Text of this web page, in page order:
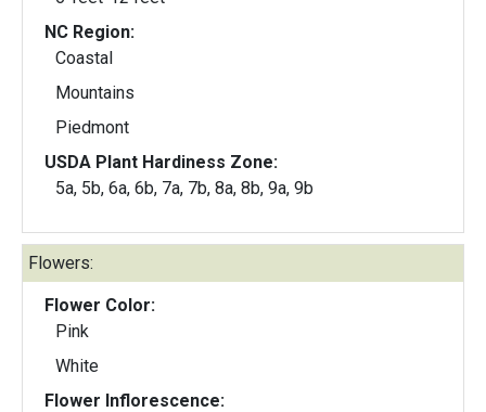
NC Region:
Coastal
Mountains
Piedmont
USDA Plant Hardiness Zone:
5a, 5b, 6a, 6b, 7a, 7b, 8a, 8b, 9a, 9b
Flowers:
Flower Color:
Pink
White
Flower Inflorescence: